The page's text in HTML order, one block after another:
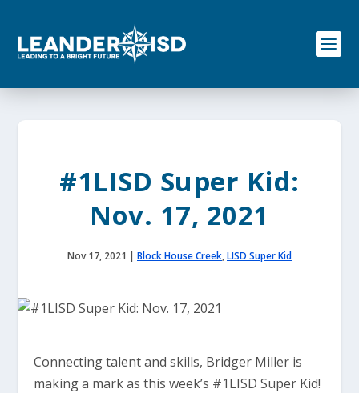
o
#1LISD Super Kid:
Nov. 17, 2021
Nov 17, 2021 | Block House Creek,LISD Super Kid
Connecting talent and skills, Bridger Miller is
making a mark as this week’s #1LISD Super Kid!